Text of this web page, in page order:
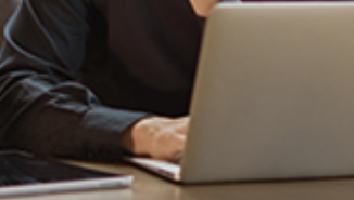
their license
scene, and
police report at the
the Maine Crash